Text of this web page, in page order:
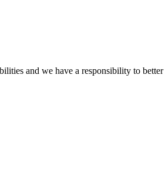
and we have a responsibility to